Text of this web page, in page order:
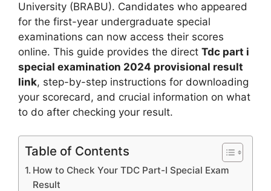
University (BRABU). Candidates who appeared
for the first-year undergraduate special
examinations can now access their scores
online. This guide provides the direct Tdc part i
special examination 2024 provisional result
link, step-by-step instructions for downloading
your scorecard, and crucial information on what
to do after checking your result.
Table of Contents
How to Check Your TDC Part-I Special Exam
Result